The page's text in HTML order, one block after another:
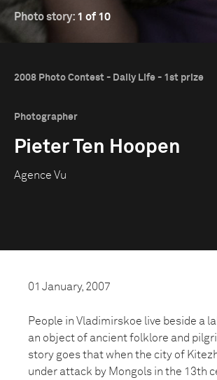
Photo story: 1 of 10
2008 Photo Contest - Daily Life - 1st prize
Photographer
Pieter Ten Hoopen
Agence Vu
01 January, 2007
People in Vladimirskoe live beside a
an object of ancient folklore and
story goes that when the city of
under attack by Mongols in the 13th